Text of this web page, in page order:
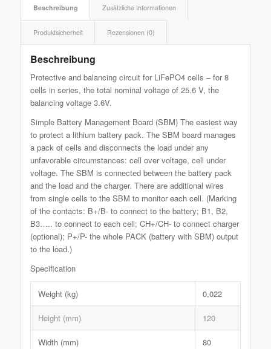
Beschreibung Zusätzliche Informationen
Produktsicherheit Rezensionen (0)
Beschreibung
Protective and balancing circuit for LiFePO4 cells – for 8
cells in series, the total nominal voltage of 25.6 V, the
balancing voltage 3.6V.
Simple Battery Management Board (SBM) The easiest way
to protect a lithium battery pack. The SBM board manages
a pack of cells and disconnects the load under any
unfavorable circumstances: cell over voltage, cell under
voltage. The SBM is connected between the battery pack
and the load and the charger. There are additional wires
from single cells to the SBM to monitor each cell. (Marking
of the contacts: B+/B- to connect to the battery; B1, B2,
B3….. to connect to each cell; CH+/CH- to connect charger
(optional); P+/P- the whole PACK (battery with SBM) output
to the load.)
Specification
Weight (kg) 0,022
Height (mm) 120
Width (mm) 80